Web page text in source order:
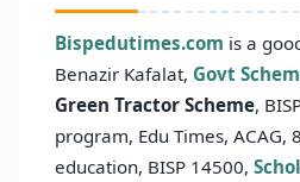
Bispedutimes.com is a
Benazir Kafalat, Govt
Green Tractor Scheme,
program, Edu Times, ACAG,
education, BISP 14500,